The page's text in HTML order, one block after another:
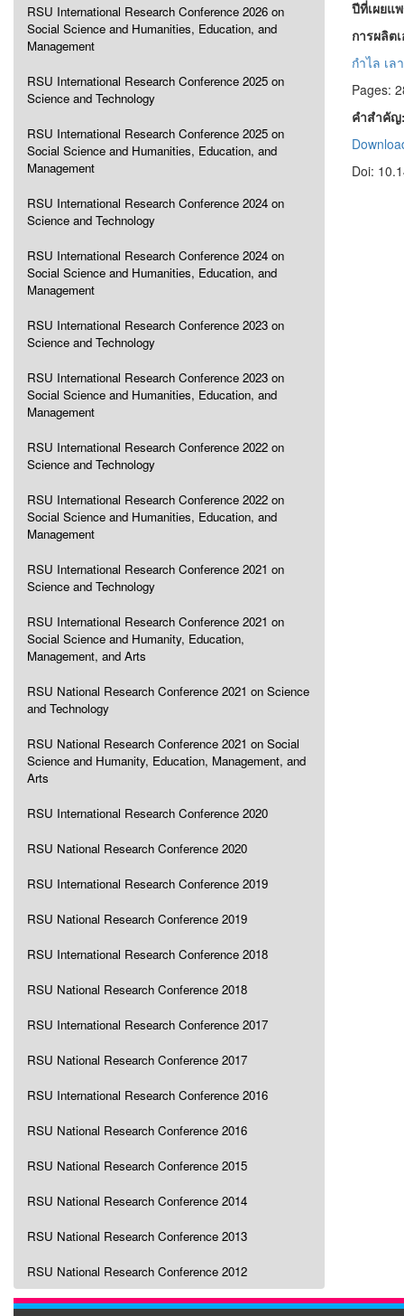
RSU International Research Conference 2026 on
Social Science and Humanities, Education, and
Management
RSU International Research Conference 2025 on
Science and Technology
RSU International Research Conference 2025 on
Social Science and Humanities, Education, and
Management
RSU International Research Conference 2024 on
Science and Technology
RSU International Research Conference 2024 on
Social Science and Humanities, Education, and
Management
RSU International Research Conference 2023 on
Science and Technology
RSU International Research Conference 2023 on
Social Science and Humanities, Education, and
Management
RSU International Research Conference 2022 on
Science and Technology
RSU International Research Conference 2022 on
Social Science and Humanities, Education, and
Management
RSU International Research Conference 2021 on
Science and Technology
RSU International Research Conference 2021 on
Social Science and Humanity, Education,
Management, and Arts
RSU National Research Conference 2021 on Science
and Technology
RSU National Research Conference 2021 on Social
Science and Humanity, Education, Management, and
Arts
RSU International Research Conference 2020
RSU National Research Conference 2020
RSU International Research Conference 2019
RSU National Research Conference 2019
RSU International Research Conference 2018
RSU National Research Conference 2018
RSU International Research Conference 2017
RSU National Research Conference 2017
RSU International Research Conference 2016
RSU National Research Conference 2016
RSU National Research Conference 2015
RSU National Research Conference 2014
RSU National Research Conference 2013
RSU National Research Conference 2012
ปีที่เผยแ
การผลิต
กำไล เ
Pages:
คำสำคั
Doi: